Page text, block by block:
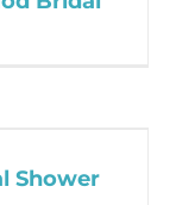
Shower